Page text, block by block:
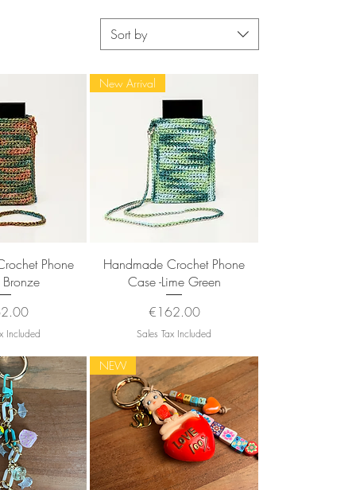
Sort by
View
Phone
Included
Quick View
New Arrival
Handmade Crochet Phone
Case -Lime Green
Price
€162.00
Sales Tax Included
NEW